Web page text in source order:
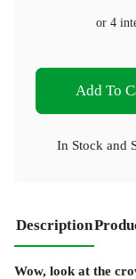
or 4
Add To
In Stock and
Description
Wow, look at the